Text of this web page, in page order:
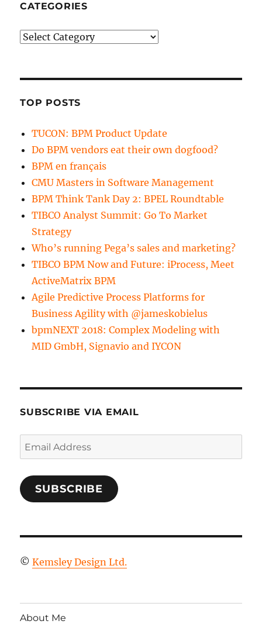
CATEGORIES
Categories
TOP POSTS
TUCON: BPM Product Update
Do BPM vendors eat their own dogfood?
BPM en français
CMU Masters in Software Management
BPM Think Tank Day 2: BPEL Roundtable
TIBCO Analyst Summit: Go To Market
Strategy
Who’s running Pega’s sales and marketing?
TIBCO BPM Now and Future: iProcess, Meet
ActiveMatrix BPM
Agile Predictive Process Platforms for
Business Agility with @jameskobielus
bpmNEXT 2018: Complex Modeling with
MID GmbH, Signavio and IYCON
SUBSCRIBE VIA EMAIL
Email
Address
SUBSCRIBE
©Kemsley Design Ltd.
About Me